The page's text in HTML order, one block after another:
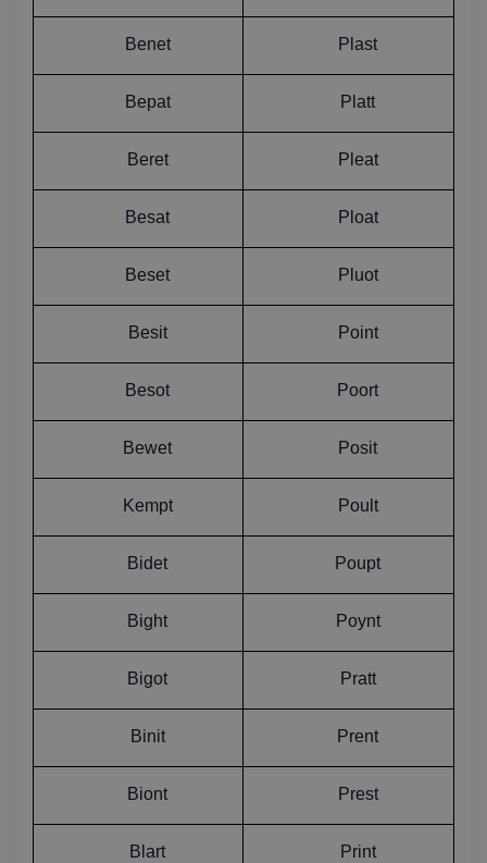
Benet Plast
Bepat Platt
Beret Pleat
Besat Ploat
Beset Pluot
Besit Point
Besot Poort
Bewet Posit
Kempt Poult
Bidet Poupt
Bight Poynt
Bigot Pratt
Binit Prent
Biont Prest
Blart Print